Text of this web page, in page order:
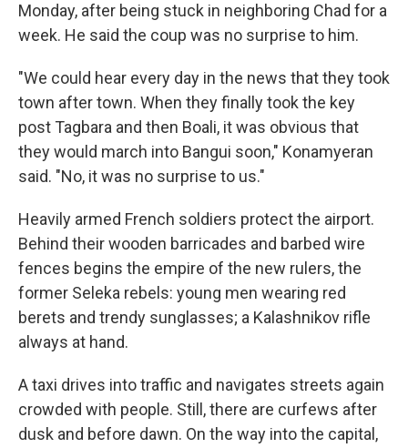
Monday, after being stuck in neighboring Chad for a
week. He said the coup was no surprise to him.
"We could hear every day in the news that they took
town after town. When they finally took the key
post Tagbara and then Boali, it was obvious that
they would march into Bangui soon," Konamyeran
said. "No, it was no surprise to us."
Heavily armed French soldiers protect the airport.
Behind their wooden barricades and barbed wire
fences begins the empire of the new rulers, the
former Seleka rebels: young men wearing red
berets and trendy sunglasses; a Kalashnikov rifle
always at hand.
A taxi drives into traffic and navigates streets again
crowded with people. Still, there are curfews after
dusk and before dawn. On the way into the capital,